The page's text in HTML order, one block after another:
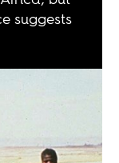
suggests